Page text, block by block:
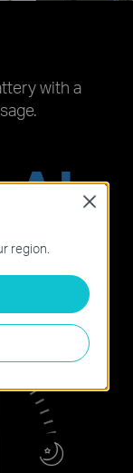
with a
region.
Close